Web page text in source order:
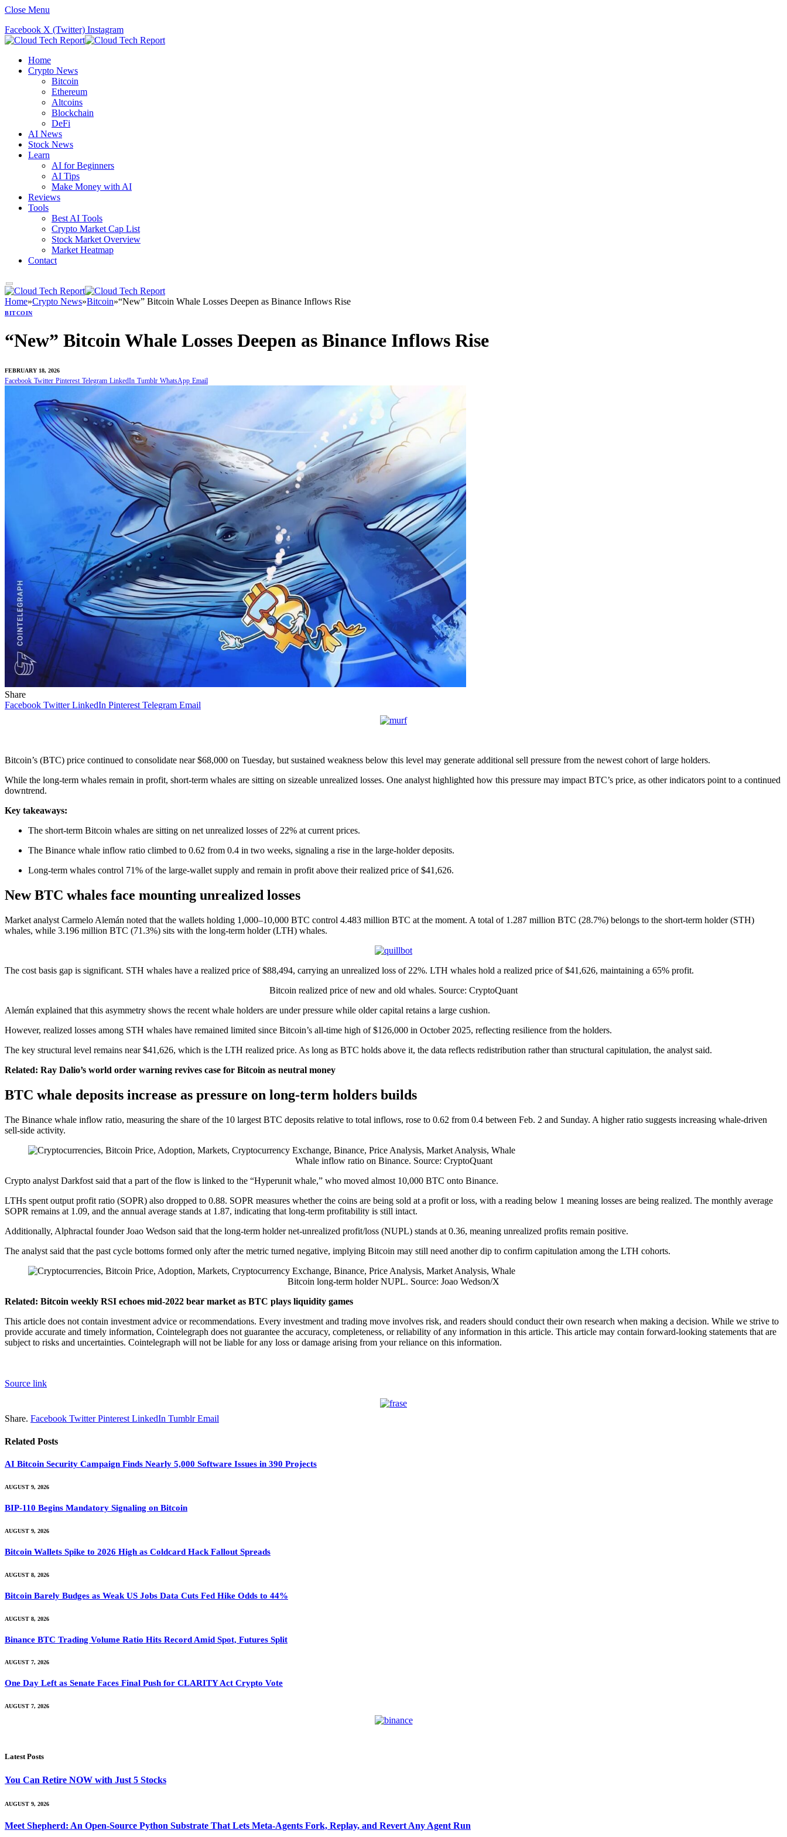
Close Menu
Facebook X (Twitter) Instagram
Home
Crypto News
Bitcoin
Ethereum
Altcoins
Blockchain
DeFi
AI News
Stock News
Learn
AI for Beginners
AI Tips
Make Money with AI
Reviews
Tools
Best AI Tools
Crypto Market Cap List
Stock Market Overview
Market Heatmap
Contact
Home»Crypto News»Bitcoin»“New” Bitcoin Whale Losses Deepen as Binance Inflows Rise
BITCOIN
“New” Bitcoin Whale Losses Deepen as Binance Inflows Rise
FEBRUARY 18, 2026
Facebook Twitter Pinterest Telegram LinkedIn Tumblr WhatsApp Email
Share
Facebook Twitter LinkedIn Pinterest Telegram Email
Bitcoin’s (BTC) price continued to consolidate near $68,000 on Tuesday, but sustained weakness below this level may generate additional sell pressure from the newest cohort of large holders.
While the long-term whales remain in profit, short-term whales are sitting on sizeable unrealized losses. One analyst highlighted how this pressure may impact BTC’s price, as other indicators point to a continued
downtrend.
Key takeaways:
The short-term Bitcoin whales are sitting on net unrealized losses of 22% at current prices.
The Binance whale inflow ratio climbed to 0.62 from 0.4 in two weeks, signaling a rise in the large-holder deposits.
Long-term whales control 71% of the large-wallet supply and remain in profit above their realized price of $41,626.
New BTC whales face mounting unrealized losses
Market analyst Carmelo Alemán noted that the wallets holding 1,000–10,000 BTC control 4.483 million BTC at the moment. A total of 1.287 million BTC (28.7%) belongs to the short-term holder (STH)
whales, while 3.196 million BTC (71.3%) sits with the long-term holder (LTH) whales.
The cost basis gap is significant. STH whales have a realized price of $88,494, carrying an unrealized loss of 22%. LTH whales hold a realized price of $41,626, maintaining a 65% profit.
Bitcoin realized price of new and old whales. Source: CryptoQuant
Alemán explained that this asymmetry shows the recent whale holders are under pressure while older capital retains a large cushion.
However, realized losses among STH whales have remained limited since Bitcoin’s all-time high of $126,000 in October 2025, reflecting resilience from the holders.
The key structural level remains near $41,626, which is the LTH realized price. As long as BTC holds above it, the data reflects redistribution rather than structural capitulation, the analyst said.
Related: Ray Dalio’s world order warning revives case for Bitcoin as neutral money
BTC whale deposits increase as pressure on long-term holders builds
The Binance whale inflow ratio, measuring the share of the 10 largest BTC deposits relative to total inflows, rose to 0.62 from 0.4 between Feb. 2 and Sunday. A higher ratio suggests increasing whale-driven
sell-side activity.
Whale inflow ratio on Binance. Source: CryptoQuant
Crypto analyst Darkfost said that a part of the flow is linked to the “Hyperunit whale,” who moved almost 10,000 BTC onto Binance.
LTHs spent output profit ratio (SOPR) also dropped to 0.88. SOPR measures whether the coins are being sold at a profit or loss, with a reading below 1 meaning losses are being realized. The monthly average
SOPR remains at 1.09, and the annual average stands at 1.87, indicating that long-term profitability is still intact.
Additionally, Alphractal founder Joao Wedson said that the long-term holder net-unrealized profit/loss (NUPL) stands at 0.36, meaning unrealized profits remain positive.
The analyst said that the past cycle bottoms formed only after the metric turned negative, implying Bitcoin may still need another dip to confirm capitulation among the LTH cohorts.
Bitcoin long-term holder NUPL. Source: Joao Wedson/X
Related: Bitcoin weekly RSI echoes mid-2022 bear market as BTC plays liquidity games
This article does not contain investment advice or recommendations. Every investment and trading move involves risk, and readers should conduct their own research when making a decision. While we strive to
provide accurate and timely information, Cointelegraph does not guarantee the accuracy, completeness, or reliability of any information in this article. This article may contain forward-looking statements that are
subject to risks and uncertainties. Cointelegraph will not be liable for any loss or damage arising from your reliance on this information.
Source link
Share. Facebook Twitter Pinterest LinkedIn Tumblr Email
Related Posts
AI Bitcoin Security Campaign Finds Nearly 5,000 Software Issues in 390 Projects
AUGUST 9, 2026
BIP-110 Begins Mandatory Signaling on Bitcoin
AUGUST 9, 2026
Bitcoin Wallets Spike to 2026 High as Coldcard Hack Fallout Spreads
AUGUST 8, 2026
Bitcoin Barely Budges as Weak US Jobs Data Cuts Fed Hike Odds to 44%
AUGUST 8, 2026
Binance BTC Trading Volume Ratio Hits Record Amid Spot, Futures Split
AUGUST 7, 2026
One Day Left as Senate Faces Final Push for CLARITY Act Crypto Vote
AUGUST 7, 2026
Latest Posts
You Can Retire NOW with Just 5 Stocks
AUGUST 9, 2026
Meet Shepherd: An Open-Source Python Substrate That Lets Meta-Agents Fork, Replay, and Revert Any Agent Run